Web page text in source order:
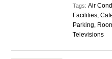
Tags:Air
Facilities,
Parking,
Televisions